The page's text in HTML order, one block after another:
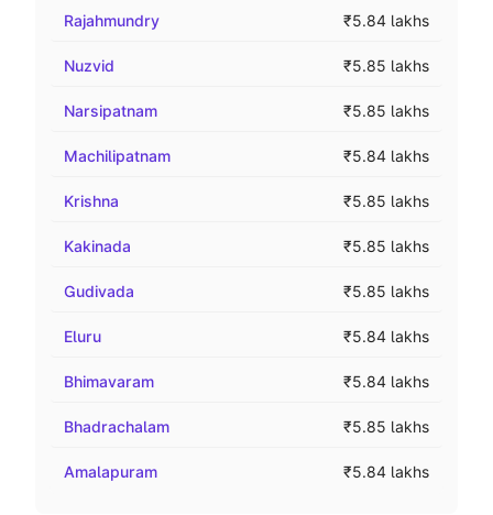
Rajahmundry ₹5.84 lakhs
Nuzvid ₹5.85 lakhs
Narsipatnam ₹5.85 lakhs
Machilipatnam ₹5.84 lakhs
Krishna ₹5.85 lakhs
Kakinada ₹5.85 lakhs
Gudivada ₹5.85 lakhs
Eluru ₹5.84 lakhs
Bhimavaram ₹5.84 lakhs
Bhadrachalam ₹5.85 lakhs
Amalapuram ₹5.84 lakhs